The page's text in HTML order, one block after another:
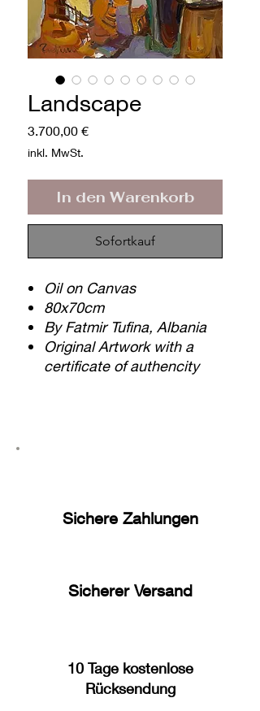
Landscape
3.700,00 €Preis
inkl. MwSt.
In den Warenkorb
Sofortkauf
Oil on Canvas
80x70cm
By Fatmir Tufina, Albania
Original Artwork with a
certificate of authencity
Sichere Zahlungen
Sicherer Versand
10 Tage kostenlose
Rücksendung